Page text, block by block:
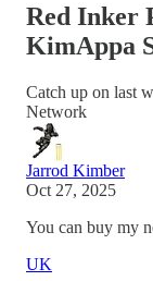
Red Inker
KimAppa
Catch up on last
Network
Jarrod Kimber
Oct 27, 2025
You can buy my
UK